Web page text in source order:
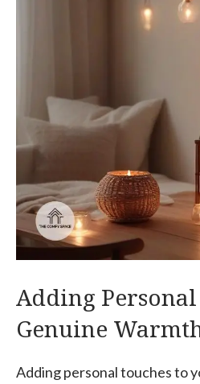
Adding
Genuine
Adding personal touches to